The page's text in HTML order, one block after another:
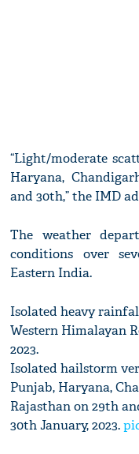
“Light/moderate
Haryana,
and 30th,” the IMD
The weather
conditions over
Eastern India.
Isolated heavy
Western Himalayan
2023.
Isolated hailstorm
Punjab, Haryana,
Rajasthan on 29th
30th January, 2023.